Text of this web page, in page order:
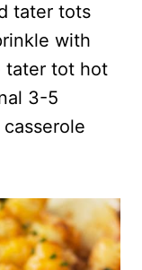
tater tots
with
tater tot hot
3-5